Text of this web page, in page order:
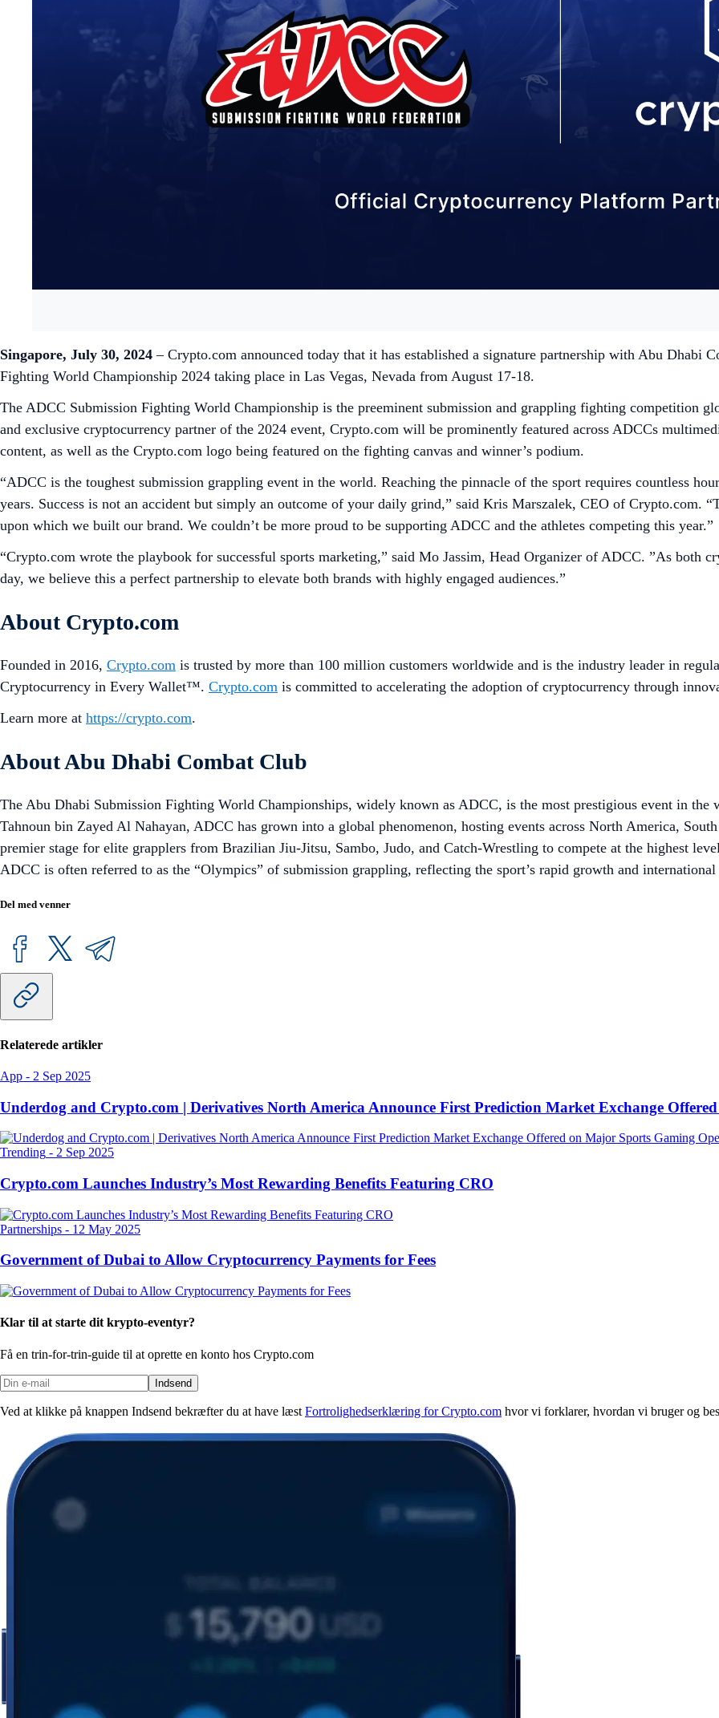
Singapore, July 30, 2024 – Crypto.com announced today that it has established a signature partnership with Abu
Fighting World Championship 2024 taking place in Las Vegas, Nevada from August 17-18.
The ADCC Submission Fighting World Championship is the preeminent submission and grappling fighting competition
and exclusive cryptocurrency partner of the 2024 event, Crypto.com will be prominently featured across ADCCs
content, as well as the Crypto.com logo being featured on the fighting canvas and winner’s podium.
“ADCC is the toughest submission grappling event in the world. Reaching the pinnacle of the sport requires countless
years. Success is not an accident but simply an outcome of your daily grind,” said Kris Marszalek, CEO of Crypto.com.
upon which we built our brand. We couldn’t be more proud to be supporting ADCC and the athletes competing this year.”
“Crypto.com wrote the playbook for successful sports marketing,” said Mo Jassim, Head Organizer of ADCC. ”As both
day, we believe this a perfect partnership to elevate both brands with highly engaged audiences.”
About Crypto.com
Founded in 2016, Crypto.com is trusted by more than 100 million customers worldwide and is the industry leader in
Cryptocurrency in Every Wallet™. Crypto.com is committed to accelerating the adoption of cryptocurrency through
Learn more at https://crypto.com.
About Abu Dhabi Combat Club
The Abu Dhabi Submission Fighting World Championships, widely known as ADCC, is the most prestigious event in
Tahnoun bin Zayed Al Nahayan, ADCC has grown into a global phenomenon, hosting events across North America,
premier stage for elite grapplers from Brazilian Jiu-Jitsu, Sambo, Judo, and Catch-Wrestling to compete at the highest
ADCC is often referred to as the “Olympics” of submission grappling, reflecting the sport’s rapid growth and international
Del med venner
Relaterede artikler
App - 2 Sep 2025
Underdog and Crypto.com | Derivatives North America Announce First Prediction Market Exchange
Trending - 2 Sep 2025
Crypto.com Launches Industry’s Most Rewarding Benefits Featuring CRO
Partnerships - 12 May 2025
Government of Dubai to Allow Cryptocurrency Payments for Fees
Klar til at starte dit krypto-eventyr?
Få en trin-for-trin-guide til at oprette en konto hos Crypto.com
Indsend
Ved at klikke på knappen Indsend bekræfter du at have læst Fortrolighedserklæring for Crypto.com hvor vi forklarer, hvordan vi bruger og